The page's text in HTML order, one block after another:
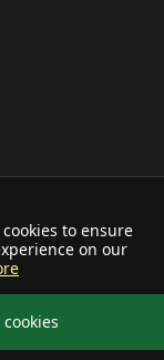
to ensure
on our